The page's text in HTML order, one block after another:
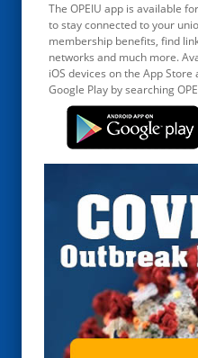
The OPEIU app is available
to stay connected to your
membership benefits, find
networks and much more.
iOS devices on the App
Google Play by searching